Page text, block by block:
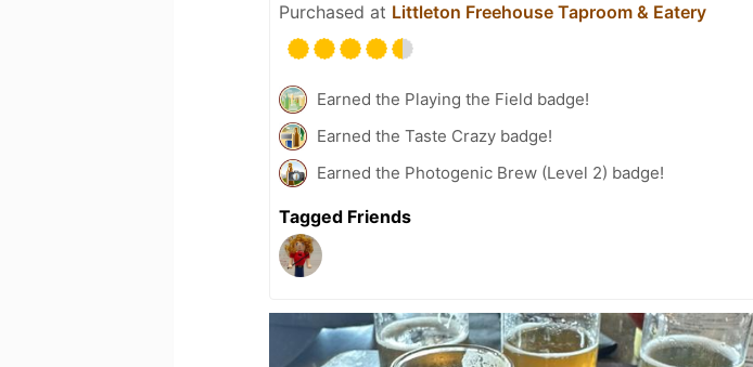
Purchased at Littleton Freehouse Taproom & Eatery
Earned the Playing the Field badge!
Earned the Taste Crazy badge!
Earned the Photogenic Brew (Level 2) badge!
Tagged Friends